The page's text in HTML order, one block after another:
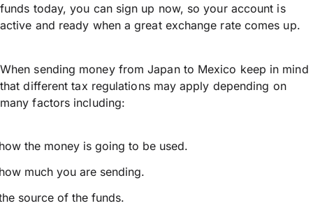
funds today, you can sign up now, so your account is
active and ready when a great exchange rate comes up.
When sending money from Japan to Mexico keep in mind
that different tax regulations may apply depending on
many factors including:
the money is going to be used.
much you are sending.
source of the funds.